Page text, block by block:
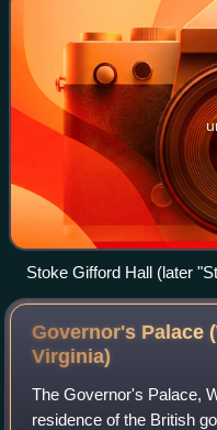
Stoke Gifford Hall (later
Sir Richard Berkeley
1707, when it belonged
stated by the caption
Berkeley of Stoke Gifford.
1724 edition
Governor's Palace
Virginia)
The Governor's Palace,
residence of the British